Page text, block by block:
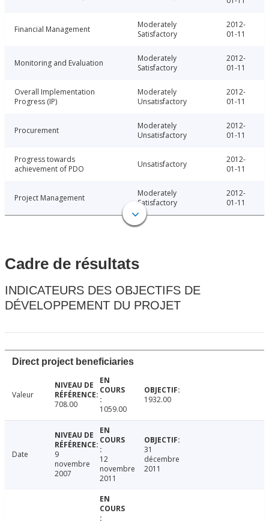
Financial Management
Moderately
Satisfactory
2012-
01-11
Monitoring and Evaluation
Moderately
Satisfactory
2012-
01-11
Overall Implementation
Progress (IP)
Moderately
Unsatisfactory
2012-
01-11
Procurement
Moderately
Unsatisfactory
2012-
01-11
Progress towards
achievement of PDO
Unsatisfactory
2012-
01-11
Project Management
Moderately
Satisfactory
2012-
01-11
Cadre de résultats
INDICATEURS DES OBJECTIFS DE
DÉVELOPPEMENT DU PROJET
Direct project beneficiaries
Valeur
708.00
1059.00
1932.00
Date
9
novembre
2007
12
novembre
2011
31
décembre
2011